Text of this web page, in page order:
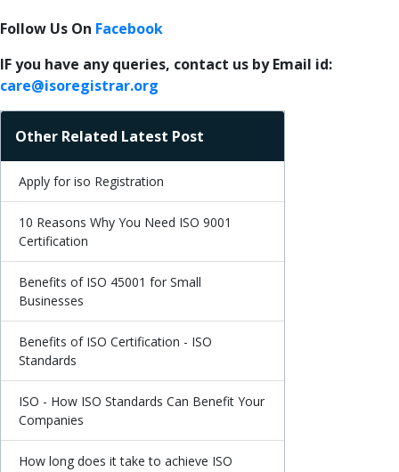
Follow Us On Facebook
IF you have any queries, contact us by Email id:
care@isoregistrar.org
Other Related Latest Post
Apply for iso Registration
10 Reasons Why You Need ISO 9001
Certification
Benefits of ISO 45001 for Small
Businesses
Benefits of ISO Certification - ISO
Standards
ISO - How ISO Standards Can Benefit Your
Companies
How long does it take to achieve ISO